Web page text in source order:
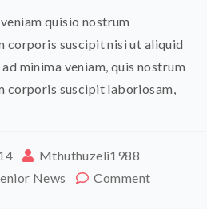
quisio nostrum
corporis suscipit nisi ut aliquid
minima veniam, quis nostrum
corporis suscipit laboriosam,
Mthuthuzeli1988
News Comment